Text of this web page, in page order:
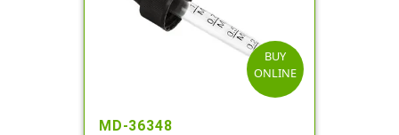
BUY
ONLINE
MD-36348